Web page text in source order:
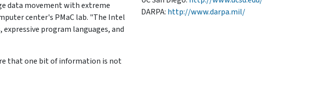
data movement with extreme
center's PMaC lab. "The Intel
program languages, and
that one bit of information is not
DARPA: http://www.darpa.mil/